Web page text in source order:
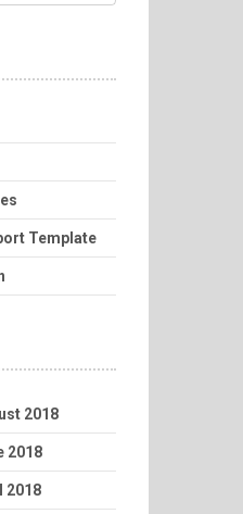
Template
2018
2018
2018